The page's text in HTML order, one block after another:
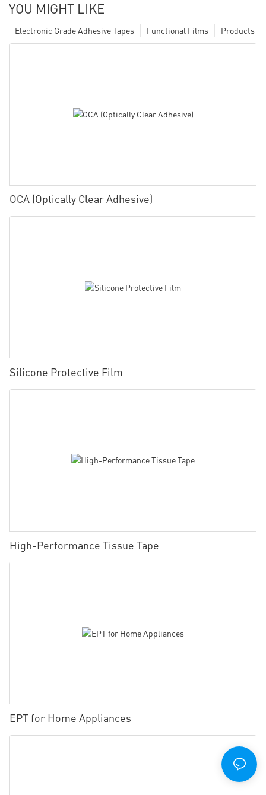
YOU MIGHT LIKE
Products
Functional Films
Electronic Grade Adhesive Tapes
OCA (Optically Clear Adhesive)
Silicone Protective Film
High-Performance Tissue Tape
EPT for Home Appliances